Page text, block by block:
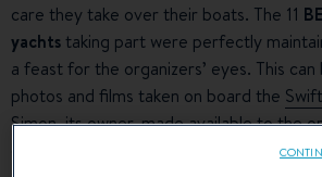
care they take over their boats. The 11
yachts taking part were perfectly
a feast for the organizers’ eyes. This
photos and films taken on board the
Simon, its owner, made available to the